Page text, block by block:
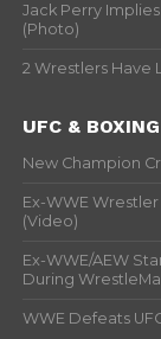
Jack Perry
(Photo)
2 Wrestlers Have
UFC &
New Champion
Ex-WWE
(Video)
Ex-WWE/AEW
During
WWE Defeats